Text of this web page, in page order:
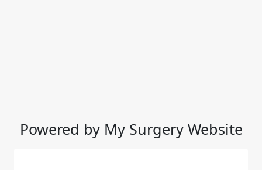
Powered by My Surgery Website